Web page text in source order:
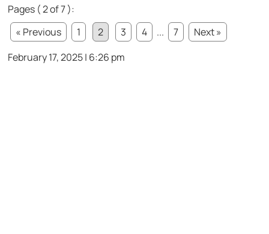
Pages ( 2 of 7 ):
« Previous
1 2 3 4 ... 7
Next »
February 17, 2025 | 6:26 pm